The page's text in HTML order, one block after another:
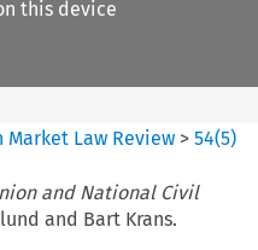
this device
Market Law Review >54(5)
and National Civil
and Bart Krans.